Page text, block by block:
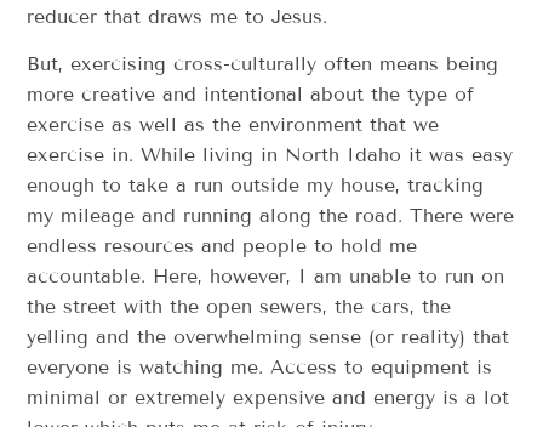
reducer that draws me to Jesus.
But, exercising cross-culturally often means being
more creative and intentional about the type of
exercise as well as the environment that we
exercise in. While living in North Idaho it was easy
enough to take a run outside my house, tracking
my mileage and running along the road. There were
endless resources and people to hold me
accountable. Here, however, I am unable to run on
the street with the open sewers, the cars, the
yelling and the overwhelming sense (or reality) that
everyone is watching me. Access to equipment is
minimal or extremely expensive and energy is a lot